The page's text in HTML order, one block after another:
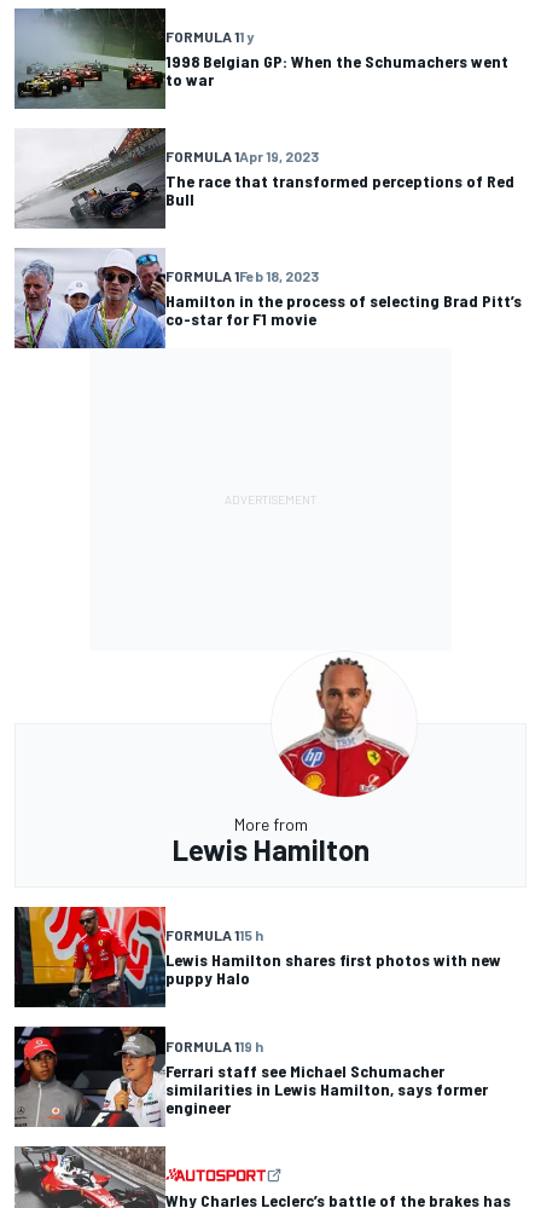
FORMULA 11 y
1998 Belgian GP: When the Schumachers went
to war
FORMULA 1Apr 19, 2023
The race that transformed perceptions of Red
Bull
FORMULA 1Feb 18, 2023
Hamilton in the process of selecting Brad Pitt’s
co-star for F1 movie
More from
Lewis Hamilton
FORMULA 115 h
Lewis Hamilton shares first photos with new
puppy Halo
FORMULA 119 h
Ferrari staff see Michael Schumacher
similarities in Lewis Hamilton, says former
engineer
Why Charles Leclerc’s battle of the brakes has